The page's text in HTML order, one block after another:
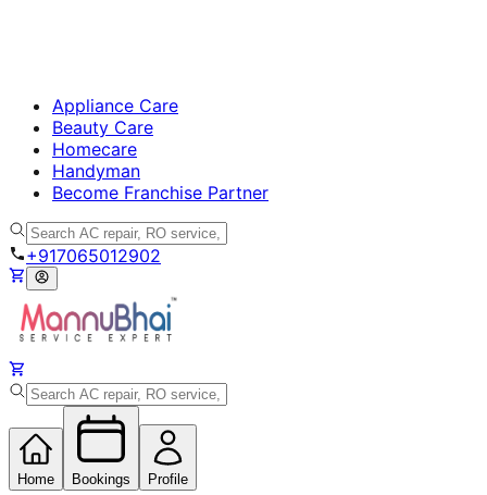
Appliance Care
Beauty Care
Homecare
Handyman
Become Franchise Partner
+917065012902
Home Bookings Profile